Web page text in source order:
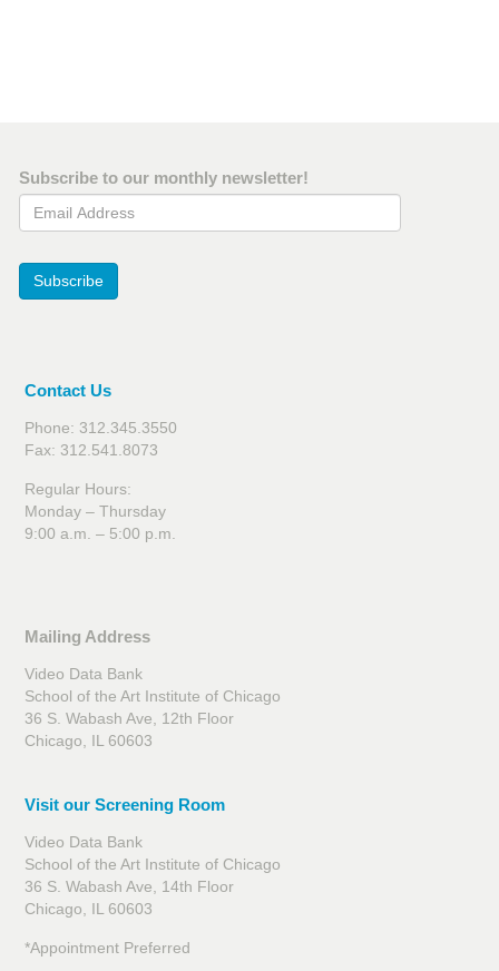
Subscribe to our monthly newsletter!
Email Address
Subscribe
Contact Us
Phone: 312.345.3550
Fax: 312.541.8073
Regular Hours:
Monday – Thursday
9:00 a.m. – 5:00 p.m.
Mailing Address
Video Data Bank
School of the Art Institute of Chicago
36 S. Wabash Ave, 12th Floor
Chicago, IL 60603
Visit our Screening Room
Video Data Bank
School of the Art Institute of Chicago
36 S. Wabash Ave, 14th Floor
Chicago, IL 60603
*Appointment Preferred